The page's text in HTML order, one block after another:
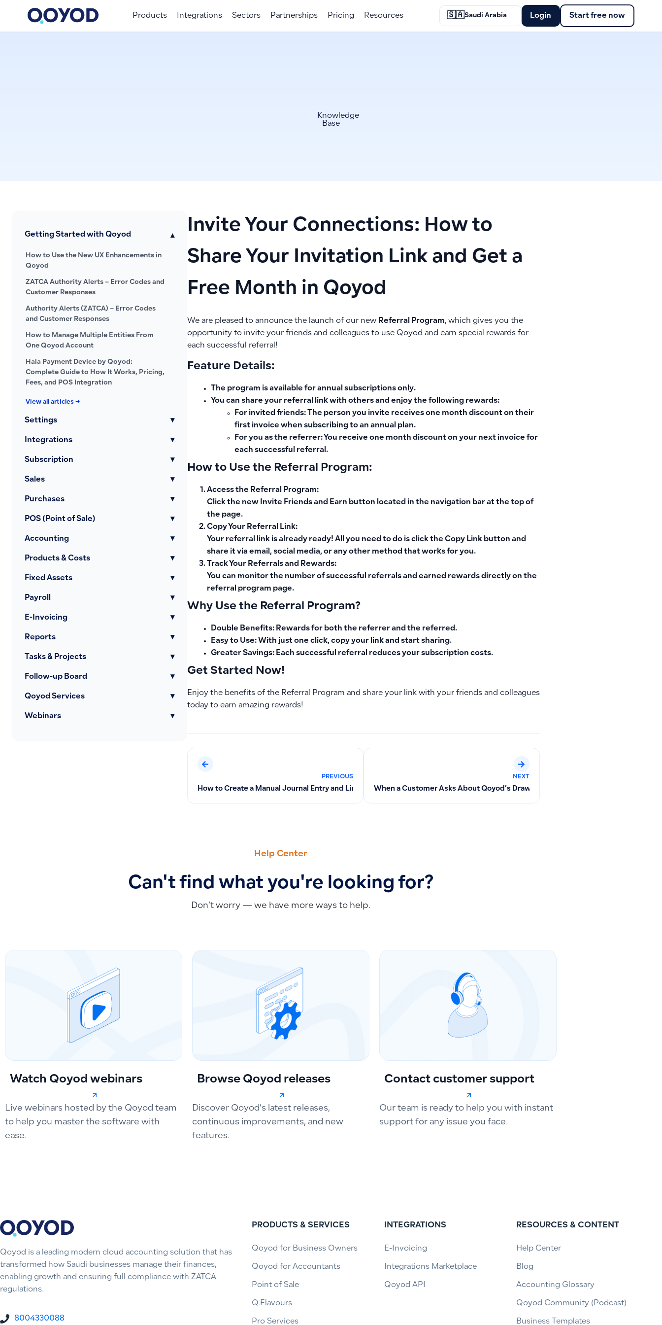
Products Integrations Sectors Partnerships Pricing Resources 🇸🇦Saudi Arabia Login Start free now
Knowledge
Base
Getting Started with Qoyod ▾
How to Use the New UX Enhancements in
Qoyod
ZATCA Authority Alerts – Error Codes and
Customer Responses
Authority Alerts (ZATCA) – Error Codes
and Customer Responses
How to Manage Multiple Entities From
One Qoyod Account
Hala Payment Device by Qoyod:
Complete Guide to How It Works, Pricing,
Fees, and POS Integration
View all articles →
Settings ▾
Integrations ▾
Subscription ▾
Sales ▾
Purchases ▾
POS (Point of Sale) ▾
Accounting ▾
Products & Costs ▾
Fixed Assets ▾
Payroll ▾
E-Invoicing ▾
Reports ▾
Tasks & Projects ▾
Follow-up Board ▾
Qoyod Services ▾
Webinars ▾
Invite Your Connections: How to
Share Your Invitation Link and Get a
Free Month in Qoyod
We are pleased to announce the launch of our new Referral Program, which gives you the
opportunity to invite your friends and colleagues to use Qoyod and earn special rewards for
each successful referral!
Feature Details:
The program is available for annual subscriptions only.
You can share your referral link with others and enjoy the following rewards:
For invited friends: The person you invite receives one month discounton their
first invoice when subscribing to an annual plan.
For you as the referrer: You receive one month discount on your next invoice for
each successful referral.
How to Use the Referral Program:
Access the Referral Program:
Click the new Invite Friends and Earn button located in the navigation barat the top of
the page.
Copy Your Referral Link:
Your referral link is already ready! All you need to do is click the Copy Linkbutton and
share it via email, social media, or any other method that works for you.
Track Your Referrals and Rewards:
You can monitor the number of successful referrals and earned rewards directly on the
referral program page.
Why Use the Referral Program?
Double Benefits: Rewards for both the referrer and the referred.
Easy to Use: With just one click, copy your link and start sharing.
Greater Savings: Each successful referral reduces your subscription costs.
Get Started Now!
Enjoy the benefits of the Referral Program and share your link with your friends and colleagues
today to earn amazing rewards!
PREVIOUS
How to Create a Manual Journal Entry and Link it to a Specific Supplier
NEXT
When a Customer Asks About Qoyod’s Drawbacks
Help Center
Can't find what you're looking for?
Don’t worry — we have more ways to help.
Watch Qoyod webinars
Live webinars hosted by the Qoyod team
to help you master the software with
ease.
Browse Qoyod releases
Discover Qoyod’s latest releases,
continuous improvements, and new
features.
Contact customer support
Our team is ready to help you with instant
support for any issue you face.
Qoyod is a leading modern cloud accounting solution that has
transformed how Saudi businesses manage their finances,
enabling growth and ensuring full compliance with ZATCA
regulations.
8004330088
PRODUCTS & SERVICES
Qoyod for Business Owners
Qoyod for Accountants
Point of Sale
Q.Flavours
Pro Services
INTEGRATIONS
E-Invoicing
Integrations Marketplace
Qoyod API
RESOURCES & CONTENT
Help Center
Blog
Accounting Glossary
Qoyod Community (Podcast)
Business Templates